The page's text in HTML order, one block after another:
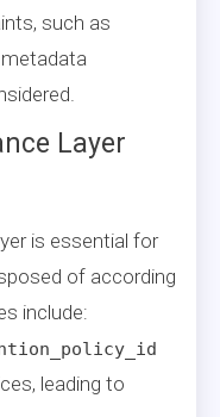
such as
Layer
is essential for
of according
include:
leading to